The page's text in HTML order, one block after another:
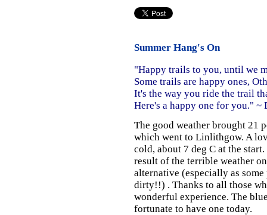
Summer Hang's On
"Happy trails to you, until we
Some trails are happy ones,
It's the way you ride the trail
Here's a happy one for you." ~
The good weather brought 21
which went to Linlithgow. A
cold, about 7 deg C at the
result of the terrible weather
alternative (especially as
dirty!!) . Thanks to all those
wonderful experience. The
fortunate to have one today.